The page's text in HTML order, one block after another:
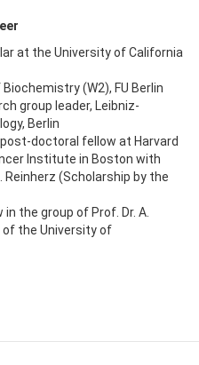
at the University of California
(W2), FU Berlin
group leader, Leibniz-
Berlin
doctoral fellow at Harvard
Institute in Boston with
Reinherz (Scholarship by the
the group of Prof. Dr. A.
the University of